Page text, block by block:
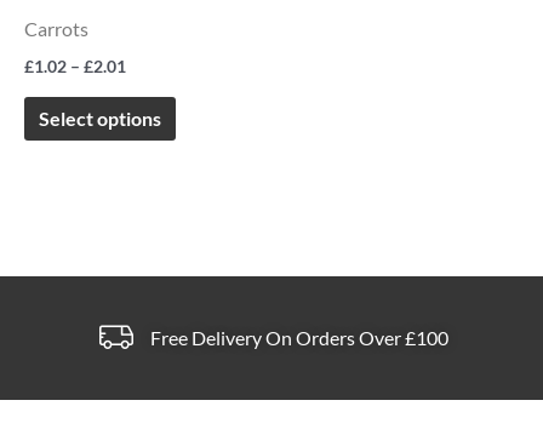
Carrots
£1.02 – £2.01
Select options
Free Delivery On Orders Over £100